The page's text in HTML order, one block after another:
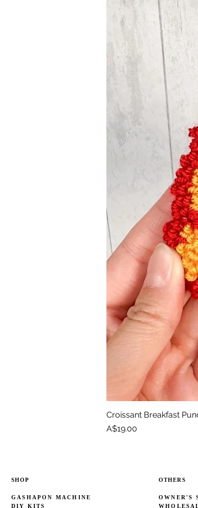
Croissant Breakfast
Price
A$19.00
SHOP
GASHAPON MACHINE
DIY KITS
OTHERS
OWNER'S